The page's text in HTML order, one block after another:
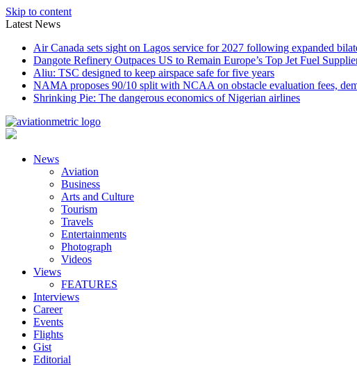
Skip to content
Latest News
Air Canada sets sight on Lagos service for 2027 following expanded
Dangote Refinery Outpaces US to Remain Europe’s Top Jet Fuel
Aliu: TSC designed to keep airspace safe for five years
NAMA proposes 90/10 split with NCAA on obstacle evaluation fees,
Shrinking Pie: The dangerous economics of Nigerian airlines
News
Aviation
Business
Arts and Culture
Tourism
Travels
Entertainments
Photograph
Videos
Views
FEATURES
Interviews
Career
Events
Flights
Gist
Editorial